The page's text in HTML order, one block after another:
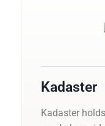
Kadaster
Kadaster